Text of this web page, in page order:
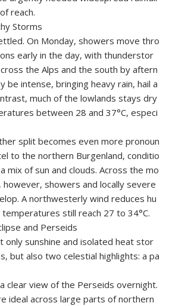
reach.
Storms
On Monday, showers move thro
early in the day, with thunderstor
the Alps and the south by aftern
be intense, bringing heavy rain, hail a
much of the lowlands stays dry
between 28 and 37°C, especi
split becomes even more pronoun
to the northern Burgenland, conditio
mix of sun and clouds. Across the mo
however, showers and locally severe
A northwesterly wind reduces hu
still reach 27 to 34°C.
and Perseids
only sunshine and isolated heat stor
but also two celestial highlights: a pa
clear view of the Perseids overnight.
ideal across large parts of northern